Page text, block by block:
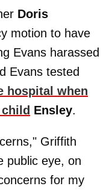
Doris
motion to have
Evans harassed
Evans tested
hospital when
Ensley.
Griffith
public eye, on
for my